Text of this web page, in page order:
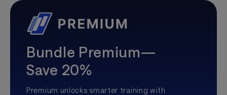
Bundle Premium—
Save 20%
Premium unlocks smarter training with